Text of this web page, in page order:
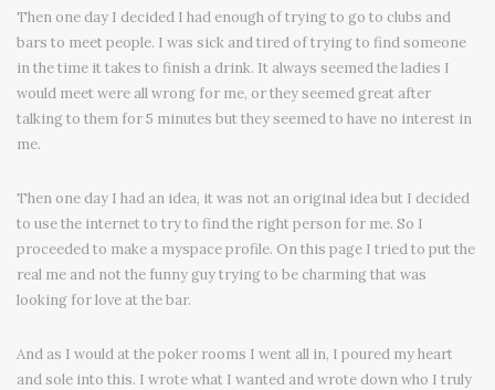
Then one day I decided I had enough of trying to go to clubs and
bars to meet people. I was sick and tired of trying to find someone
in the time it takes to finish a drink. It always seemed the ladies I
would meet were all wrong for me, or they seemed great after
talking to them for 5 minutes but they seemed to have no interest in
me.
Then one day I had an idea, it was not an original idea but I decided
to use the internet to try to find the right person for me. So I
proceeded to make a myspace profile. On this page I tried to put the
real me and not the funny guy trying to be charming that was
looking for love at the bar.
And as I would at the poker rooms I went all in, I poured my heart
and sole into this. I wrote what I wanted and wrote down who I truly